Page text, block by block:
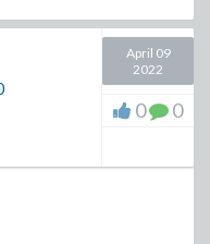
April 09
2022
0 0